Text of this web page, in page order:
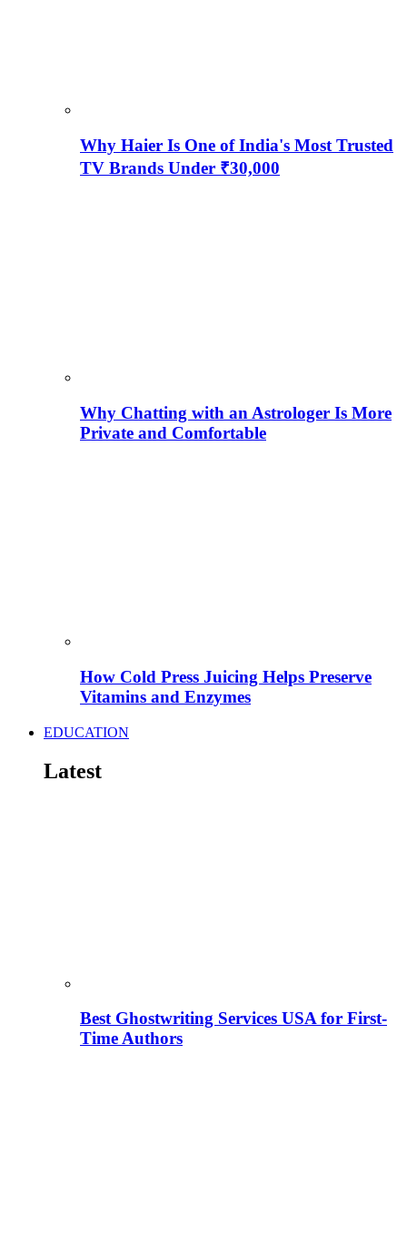
Why Haier Is One of India's Most Trusted
TV Brands Under ₹30,000
Why Chatting with an Astrologer Is More
Private and Comfortable
How Cold Press Juicing Helps Preserve
Vitamins and Enzymes
EDUCATION
Latest
Best Ghostwriting Services USA for First-
Time Authors